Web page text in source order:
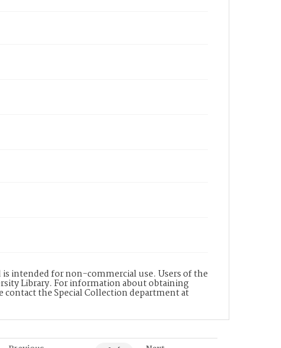
intended for non-commercial use. Users of the
Library. For information about obtaining
the Special Collection department at